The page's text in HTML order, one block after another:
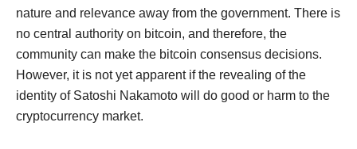
nature and relevance away from the government. There is
no central authority on bitcoin, and therefore, the
community can make the bitcoin consensus decisions.
However, it is not yet apparent if the revealing of the
identity of Satoshi Nakamoto will do good or harm to the
cryptocurrency market.